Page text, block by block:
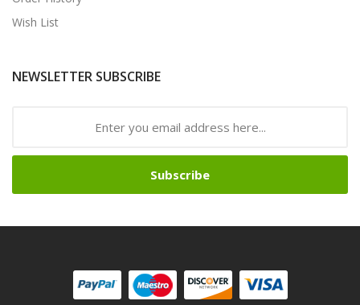
Wish List
NEWSLETTER SUBSCRIBE
Subscribe